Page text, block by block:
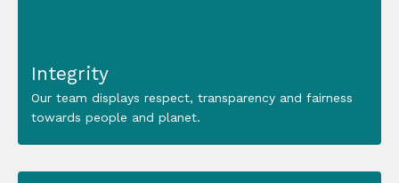
Integrity
Our team displays respect, transparency and fairness
towards people and planet.